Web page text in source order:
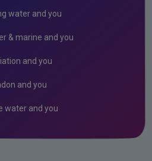
water and you
& marine and you
and you
and you
water and you